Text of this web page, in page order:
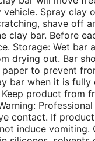
Spray clay
shave off
clay bar. Before
Storage: Wet bar
drying out. Bar
to prevent
bar when it is
product from
contact. If
induce vomiting.